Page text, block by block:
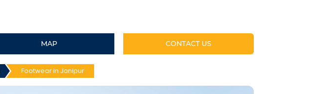
MAP CONTACT US
Footwear in Janipur